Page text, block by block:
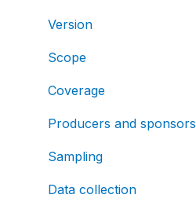
Version
Scope
Coverage
Producers and sponsors
Sampling
Data collection